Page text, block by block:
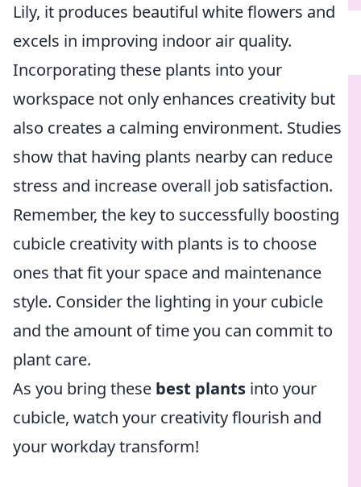
Lily, it produces beautiful white flowers and
excels in improving indoor air quality.
Incorporating these plants into your
workspace not only enhances creativity but
also creates a calming environment. Studies
show that having plants nearby can reduce
stress and increase overall job satisfaction.
Remember, the key to successfully boosting
cubicle creativity with plants is to choose
ones that fit your space and maintenance
style. Consider the lighting in your cubicle
and the amount of time you can commit to
plant care.
As you bring these best plants into your
cubicle, watch your creativity flourish and
your workday transform!